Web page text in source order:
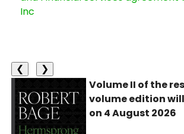
Inc
❮
❯
Volume II of the
volume edition
on 4 August 2026